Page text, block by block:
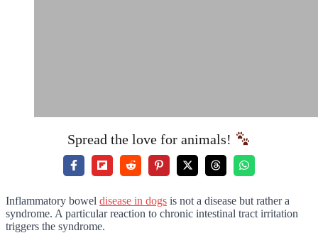
Spread the love for animals!
Inflammatory bowel disease in dogs is not a disease but rather a
syndrome. A particular reaction to chronic intestinal tract irritation
triggers the syndrome.